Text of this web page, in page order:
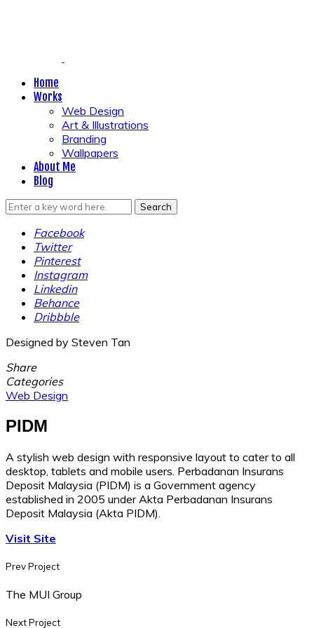
Home
Works
Web Design
Art & Illustrations
Branding
Wallpapers
About Me
Blog
Facebook
Twitter
Pinterest
Instagram
Linkedin
Behance
Dribbble
Designed by Steven Tan
Share
Categories
Web Design
PIDM
A stylish web design with responsive layout to cater to all
desktop, tablets and mobile users. Perbadanan Insurans
Deposit Malaysia (PIDM) is a Government agency
established in 2005 under Akta Perbadanan Insurans
Deposit Malaysia (Akta PIDM).
Visit Site
Prev Project
The MUI Group
Next Project